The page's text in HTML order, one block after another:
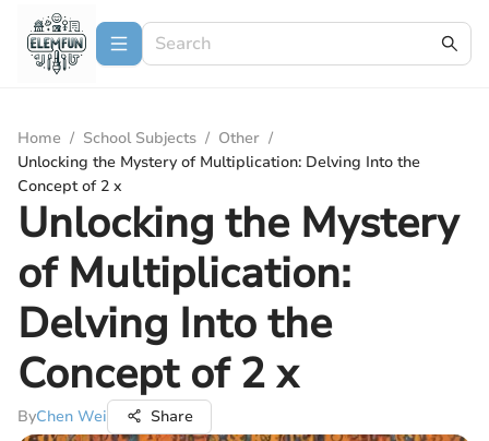
Home / School Subjects / Other /
Unlocking the Mystery of Multiplication: Delving Into the
Concept of 2 x
Unlocking the Mystery
of Multiplication:
Delving Into the
Concept of 2 x
ByChen Wei Share